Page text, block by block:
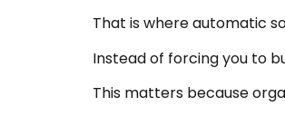
That is where automatic
Instead of forcing you to
This matters because